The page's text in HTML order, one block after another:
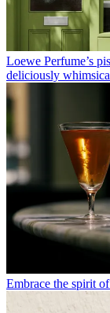
Loewe Perfume’s
deliciously
Embrace the spirit